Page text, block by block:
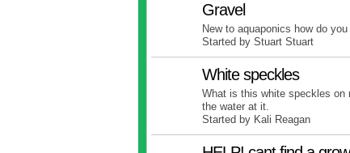
Gravel
New to aquaponics how do
Started by Stuart Stuart
White speckles
What is this white speckles
the water at it.
Started by Kali Reagan